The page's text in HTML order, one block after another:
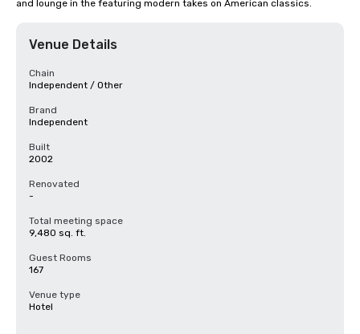
and lounge in the featuring modern takes on American classics.
Venue Details
Chain
Independent / Other
Brand
Independent
Built
2002
Renovated
-
Total meeting space
9,480 sq. ft.
Guest Rooms
167
Venue type
Hotel